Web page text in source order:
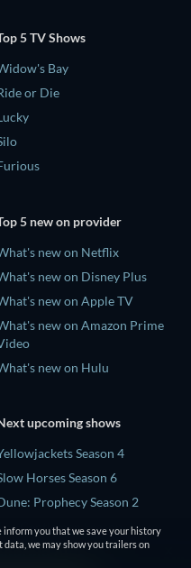
5 TV Shows
Bay
or Die
5 new on provider
new on Netflix
new on Disney Plus
new on Apple TV
new on Amazon Prime
new on Hulu
upcoming shows
Season 4
Horses Season 6
Prophecy Season 2
Gentlemen Season 2
Is Blind: UK Season 3
inform you that we save your history
we may show you trailers on